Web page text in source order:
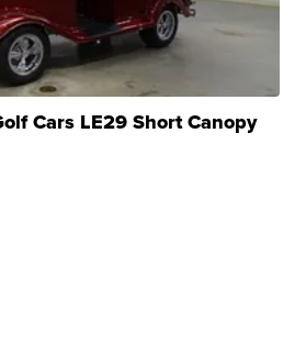
Cars LE29 Short Canopy